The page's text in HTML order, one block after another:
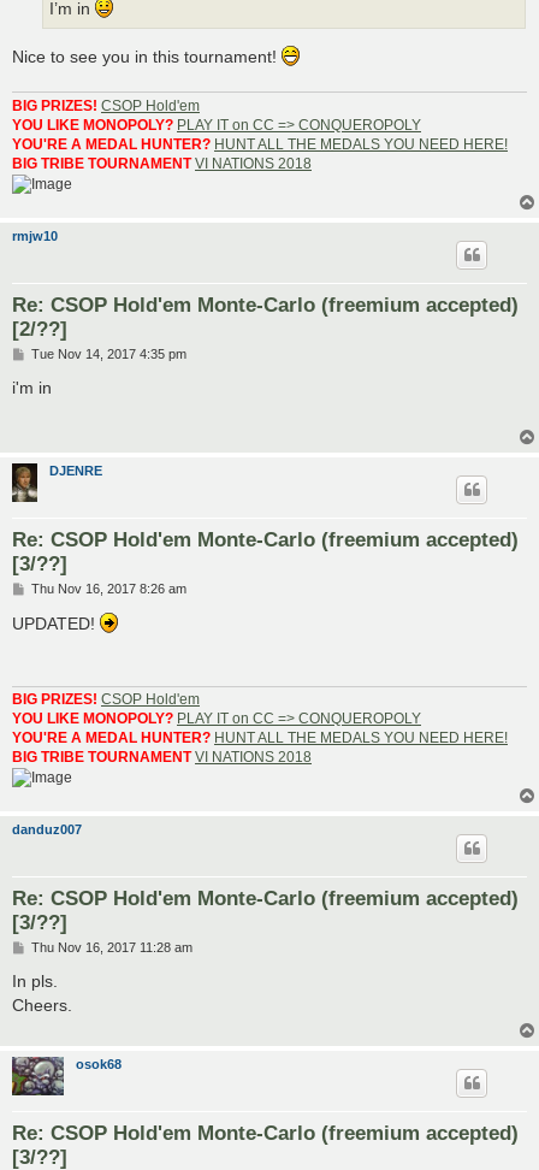
I’m in
Nice to see you in this tournament!
BIG PRIZES! CSOP Hold'em
YOU LIKE MONOPOLY? PLAY IT on CC => CONQUEROPOLY
YOU'RE A MEDAL HUNTER? HUNT ALL THE MEDALS YOU NEED HERE!
BIG TRIBE TOURNAMENTVI NATIONS 2018
rmjw10
Re: CSOP Hold'em Monte-Carlo (freemium accepted)
[2/??]
P
s
Tue Nov 14, 2017 4:35 pm
i'm in
DJENRE
Re: CSOP Hold'em Monte-Carlo (freemium accepted)
[3/??]
P
s
t
Thu Nov 16, 2017 8:26 am
UPDATED!
BIG PRIZES! CSOP Hold'em
YOU LIKE MONOPOLY? PLAY IT on CC => CONQUEROPOLY
YOU'RE A MEDAL HUNTER? HUNT ALL THE MEDALS YOU NEED HERE!
BIG TRIBE TOURNAMENTVI NATIONS 2018
danduz007
Re: CSOP Hold'em Monte-Carlo (freemium accepted)
[3/??]
P
s
Thu Nov 16, 2017 11:28 am
In pls.
Cheers.
osok68
Re: CSOP Hold'em Monte-Carlo (freemium accepted)
[3/??]